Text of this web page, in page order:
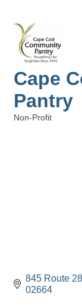
Cape
Pantry
Non-Profit
845 Route 28
02664